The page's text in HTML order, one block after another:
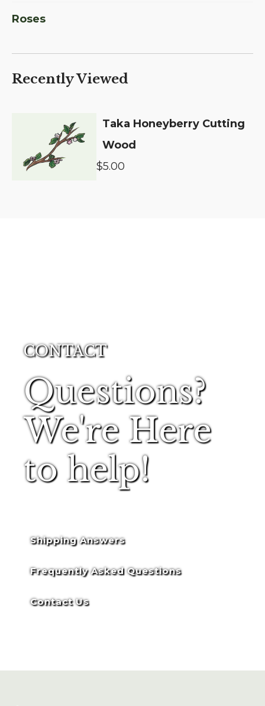
Roses
Recently Viewed
Taka Honeyberry Cutting
Wood
$5.00
CONTACT
Questions?
We're Here
to help!
Shipping Answers
Frequently Asked Questions
Contact Us